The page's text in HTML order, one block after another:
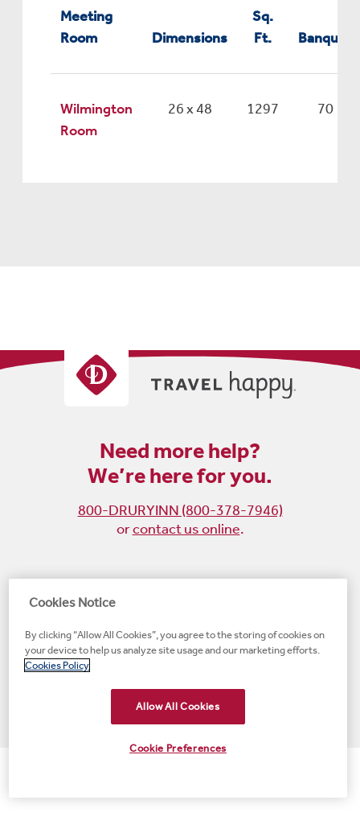
Meeting
Room
Dimensions
Sq.
Ft.
Banquet
Wilmington
Room
26 x 48 1297 70
Need more help?
We’re here for you.
800-DRURYINN (800-378-7946)
orcontact us online.
Become
fan
on
(opens
window)
on
Instagram
new
window)
on
X
new
window)
on
LinkedIn
#1 Upscale Hotel Brand for Guest Satisfaction
new
Cookies Notice
By clicking “Allow All Cookies”, you agree to the storing of cookies on
your device to help us analyze site usage and our marketing efforts.
Cookies Policy
Allow All Cookies
Cookie Preferences